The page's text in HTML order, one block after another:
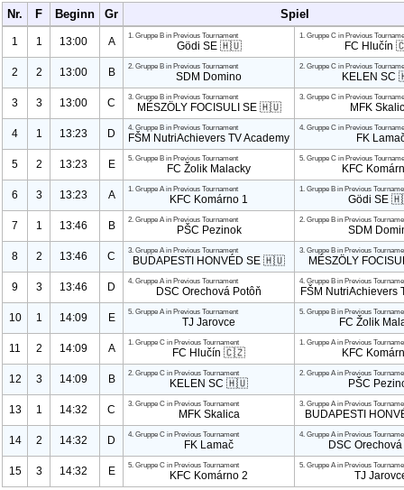
Nr. F Beginn Gr Spiel
1 1 13:00 A 1. Gruppe B in Previous Tournament
Gödi SE 🇭🇺
1. Gruppe C in Previous
FC Hlučín
2 2 13:00 B 2. Gruppe B in Previous Tournament
SDM Domino
2. Gruppe C in Previous
KELEN
3 3 13:00 C 3. Gruppe B in Previous Tournament
MÉSZÖLY FOCISULI SE 🇭🇺
3. Gruppe C in Previous
MFK
4 1 13:23 D 4. Gruppe B in Previous Tournament
FŠM NutriAchievers TV Academy
4. Gruppe C in Previous
FK
5 2 13:23 E 5. Gruppe B in Previous Tournament
FC Žolik Malacky
5. Gruppe C in Previous
KFC
6 3 13:23 A 1. Gruppe A in Previous Tournament
KFC Komárno 1
1. Gruppe B in Previous
Gödi SE
7 1 13:46 B 2. Gruppe A in Previous Tournament
PŠC Pezinok
2. Gruppe B in Previous
SDM
8 2 13:46 C 3. Gruppe A in Previous Tournament
BUDAPESTI HONVÉD SE 🇭🇺
3. Gruppe B in Previous
MÉSZÖLY
9 3 13:46 D 4. Gruppe A in Previous Tournament
DSC Orechová Potôň
4. Gruppe B in Previous
FŠM NutriAchievers
10 1 14:09 E 5. Gruppe A in Previous Tournament
TJ Jarovce
5. Gruppe B in Previous
FC Žolik
11 2 14:09 A 1. Gruppe C in Previous Tournament
FC Hlučín 🇨🇿
1. Gruppe A in Previous
KFC
12 3 14:09 B 2. Gruppe C in Previous Tournament
KELEN SC 🇭🇺
2. Gruppe A in Previous
PŠC
13 1 14:32 C 3. Gruppe C in Previous Tournament
MFK Skalica
3. Gruppe A in Previous
BUDAPESTI
14 2 14:32 D 4. Gruppe C in Previous Tournament
FK Lamač
4. Gruppe A in Previous
DSC
15 3 14:32 E 5. Gruppe C in Previous Tournament
KFC Komárno 2
5. Gruppe A in Previous
TJ